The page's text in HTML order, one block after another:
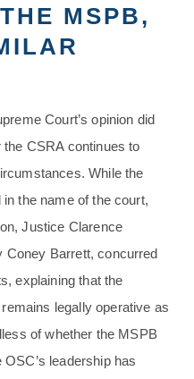
MSPB,
Court’s opinion did
CSRA continues to
While the
the name of the court,
Justice Clarence
Coney Barrett, concurred
explaining that the
legally operative as
of whether the MSPB
leadership has